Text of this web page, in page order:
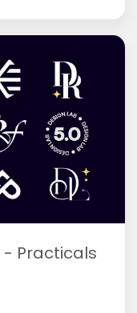
- Practicals